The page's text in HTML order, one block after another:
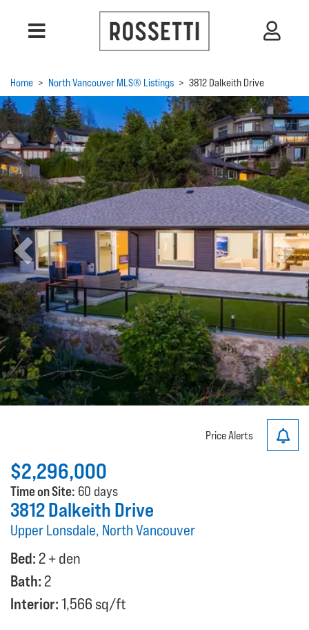
Home > North Vancouver MLS® Listings > 3812 Dalkeith Drive
Previous Next
Price Alerts
$2,296,000
Time on Site: 60 days
3812 Dalkeith Drive
Upper Lonsdale, North Vancouver
Bed: 2 + den
Bath: 2
Interior:1,566 sq/ft